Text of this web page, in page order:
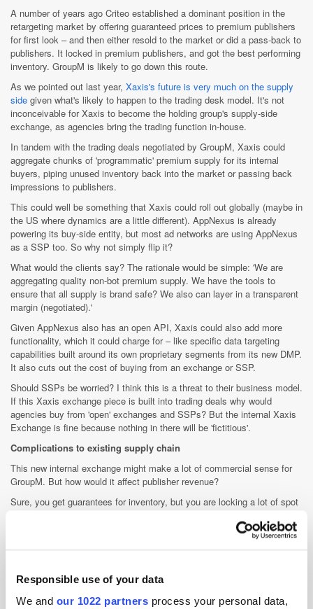
Responsible use of your data
We and our 1022 partners process your personal data,
A number of years ago Criteo established a dominant position in the
retargeting market by offering guaranteed prices to premium publishers
for first look – and then either resold to the market or did a pass-back to
publishers. It locked in premium publishers, and got the best performing
inventory. GroupM is likely to go down this route.
As we pointed out last year, Xaxis's future is very much on the supply
side given what's likely to happen to the trading desk model. It's not
inconceivable for Xaxis to become the holding group's supply-side
exchange, as agencies bring the trading function in-house.
In tandem with the trading deals negotiated by GroupM, Xaxis could
aggregate chunks of 'programmatic' premium supply for its internal
buyers, piping unused inventory back into the market or passing back
impressions to publishers.
This could well be something that Xaxis could roll out globally (maybe in
the US where dynamics are a little different). AppNexus is already
powering its buy-side entity, but most ad networks are using AppNexus
as a SSP too. So why not simply flip it?
What would the clients say? The rationale would be simple: 'We are
aggregating quality non-bot premium supply. We have the tools to
ensure that all supply is brand safe? We also can layer in a transparent
margin (negotiated).'
Given AppNexus also has an open API, Xaxis could also add more
functionality, which it could charge for – like specific data targeting
capabilities built around its own proprietary segments from its new DMP.
It also cuts out the cost of buying from an exchange or SSP.
Should SSPs be worried? I think this is a threat to their business model.
If this Xaxis exchange piece is built into trading deals why would
agencies buy from 'open' exchanges and SSPs? But the internal Xaxis
Exchange is fine because nothing in there will be 'fictitious'.
Complications to existing supply chain
This new internal exchange might make a lot of commercial sense for
GroupM. But how would it affect publisher revenue?
Sure, you get guarantees for inventory, but you are locking a lot of spot
Are publishers leaving money on the table by not going into an auction?
Guarantees are always sought for after all.
It must be said here that not all publishers do trading deals. Xaxis is